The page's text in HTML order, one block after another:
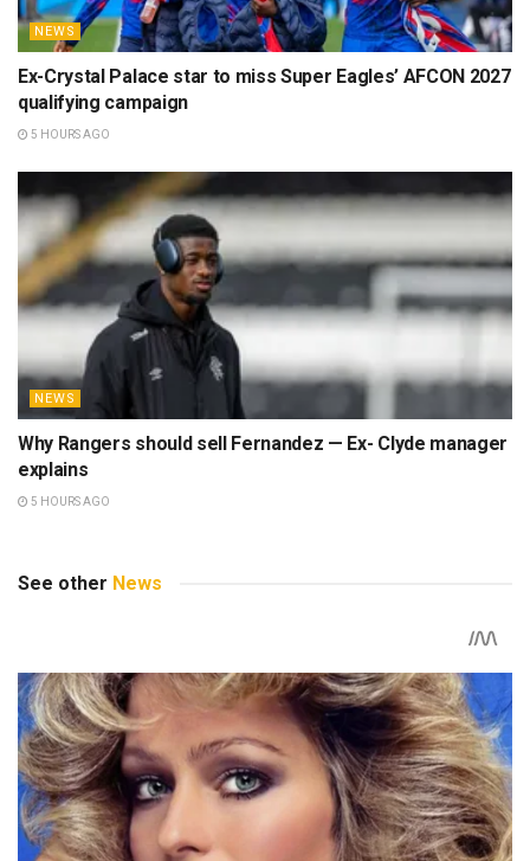
NEWS
Ex-Crystal Palace star to miss Super Eagles’ AFCON 2027
qualifying campaign
5 HOURS AGO
NEWS
Why Rangers should sell Fernandez — Ex- Clyde manager
explains
5 HOURS AGO
See other News